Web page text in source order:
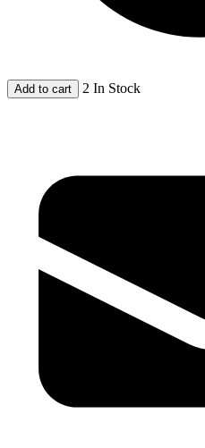
Add to cart 2 In Stock